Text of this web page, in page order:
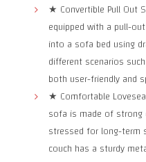
★ Convertible Pull Out
equipped with a pull-
into a sofa bed using
different scenarios
both user-friendly and
★ Comfortable
sofa is made of strong
stressed for long-term
couch has a sturdy